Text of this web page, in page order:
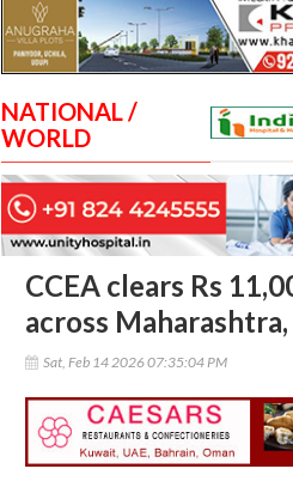
NATIONAL /
WORLD
CCEA clears Rs
across
Sat, Feb 14 2026 07:35:04 PM